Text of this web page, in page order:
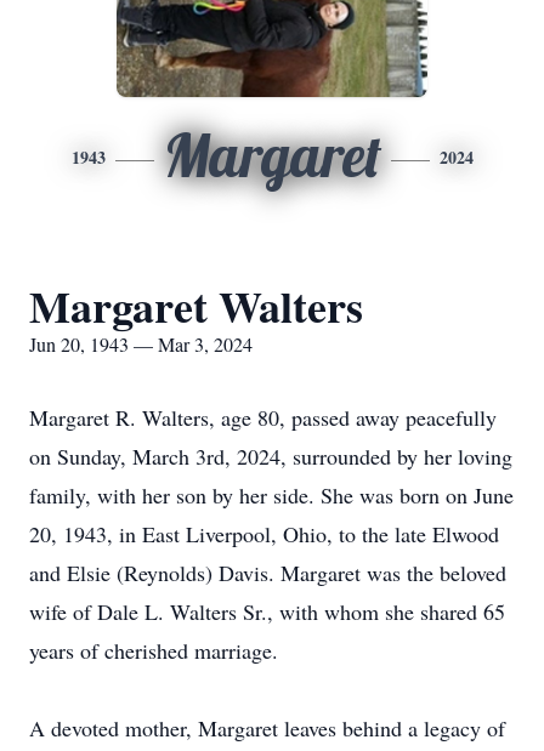
1943 Margaret 2024
Margaret Walters
Jun 20, 1943 — Mar 3, 2024
Margaret R. Walters, age 80, passed away peacefully
on Sunday, March 3rd, 2024, surrounded by her loving
family, with her son by her side. She was born on June
20, 1943, in East Liverpool, Ohio, to the late Elwood
and Elsie (Reynolds) Davis. Margaret was the beloved
wife of Dale L. Walters Sr., with whom she shared 65
years of cherished marriage.
A devoted mother, Margaret leaves behind a legacy of